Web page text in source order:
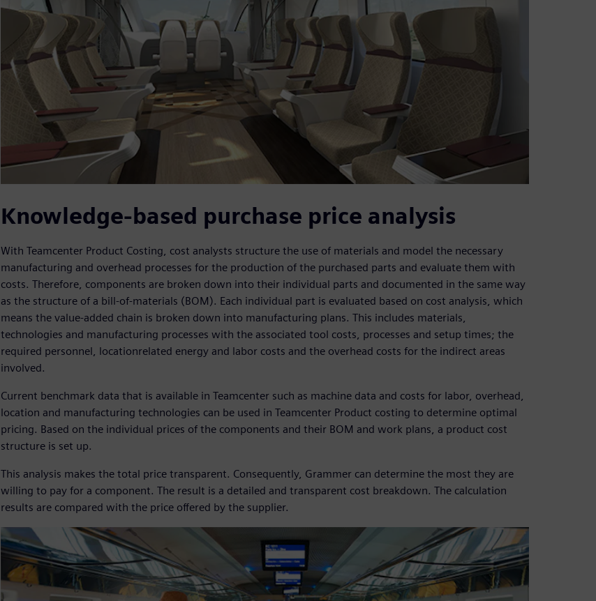
Knowledge-based purchase price analysis
With Teamcenter Product Costing, cost analysts structure the use of materials and model the necessary
manufacturing and overhead processes for the production of the purchased parts and evaluate them with
costs. Therefore, components are broken down into their individual parts and documented in the same way
as the structure of a bill-of-materials (BOM). Each individual part is evaluated based on cost analysis, which
means the value-added chain is broken down into manufacturing plans. This includes materials,
technologies and manufacturing processes with the associated tool costs, processes and setup times; the
required personnel, locationrelated energy and labor costs and the overhead costs for the indirect areas
involved.
Current benchmark data that is available in Teamcenter such as machine data and costs for labor, overhead,
location and manufacturing technologies can be used in Teamcenter Product costing to determine optimal
pricing. Based on the individual prices of the components and their BOM and work plans, a product cost
structure is set up.
This analysis makes the total price transparent. Consequently, Grammer can determine the most they are
willing to pay for a component. The result is a detailed and transparent cost breakdown. The calculation
results are compared with the price offered by the supplier.